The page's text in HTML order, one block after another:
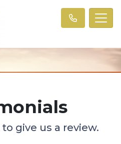
give us a review.